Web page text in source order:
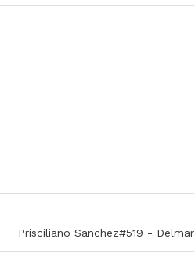
Prisciliano Sanchez#519 - Delmar